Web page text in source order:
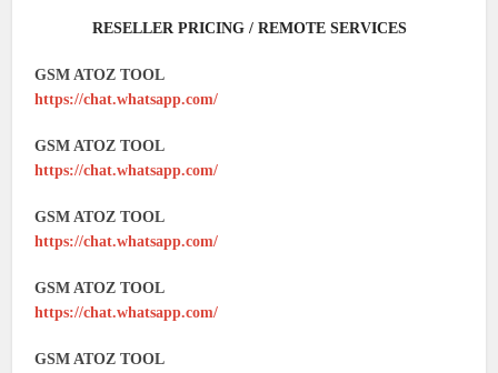
RESELLER PRICING / REMOTE SERVICES
GSM ATOZ TOOL
https://chat.whatsapp.com/
GSM ATOZ TOOL
https://chat.whatsapp.com/
GSM ATOZ TOOL
https://chat.whatsapp.com/
GSM ATOZ TOOL
https://chat.whatsapp.com/
GSM ATOZ TOOL